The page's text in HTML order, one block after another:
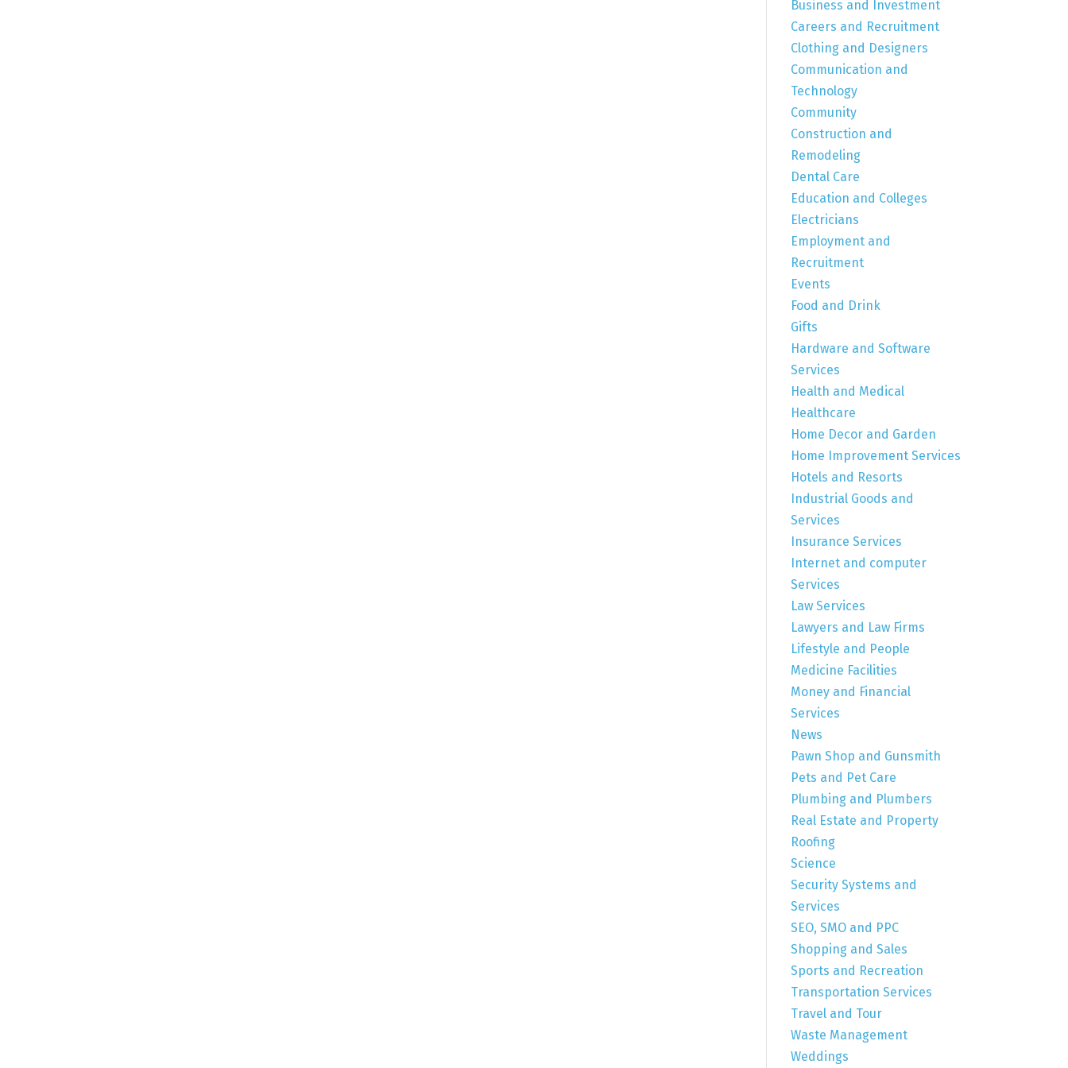
Business and Investment
Careers and Recruitment
Clothing and Designers
Communication and
Technology
Community
Construction and
Remodeling
Dental Care
Education and Colleges
Electricians
Employment and
Recruitment
Events
Food and Drink
Gifts
Hardware and Software
Services
Health and Medical
Healthcare
Home Decor and Garden
Home Improvement Services
Hotels and Resorts
Industrial Goods and
Services
Insurance Services
Internet and computer
Services
Law Services
Lawyers and Law Firms
Lifestyle and People
Medicine Facilities
Money and Financial
Services
News
Pawn Shop and Gunsmith
Pets and Pet Care
Plumbing and Plumbers
Real Estate and Property
Roofing
Science
Security Systems and
Services
SEO, SMO and PPC
Shopping and Sales
Sports and Recreation
Transportation Services
Travel and Tour
Waste Management
Weddings